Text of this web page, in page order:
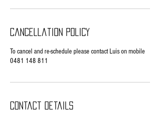
Cancellation Policy
To cancel and re-schedule please contact Luis on mobile
0481 148 811
Contact Details